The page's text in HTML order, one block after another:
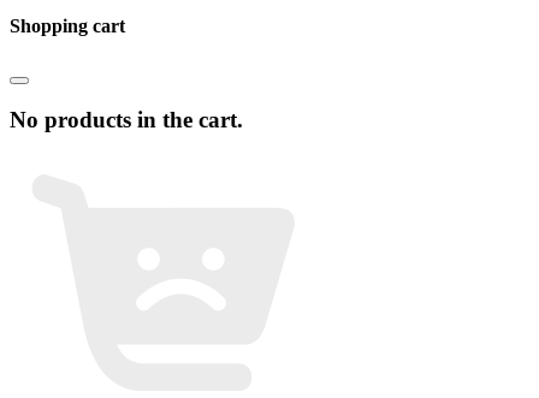
Shopping cart
No products in the cart.